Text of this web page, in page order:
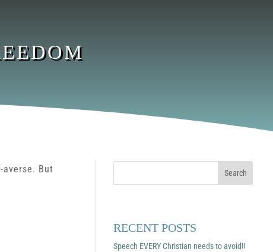
But
RECENT POSTS
Speech EVERY Christian needs to avoid!!